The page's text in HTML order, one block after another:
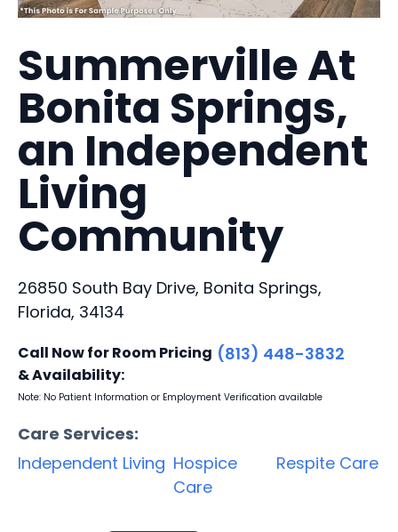
Summerville At
Bonita Springs,
an Independent
Living
Community
26850 South Bay Drive, Bonita Springs,
Florida, 34134
Call Now for Room Pricing
& Availability:
(813) 448-3832
Note: No Patient Information or Employment Verification available
Care Services:
Independent Living Hospice
Care
Respite Care